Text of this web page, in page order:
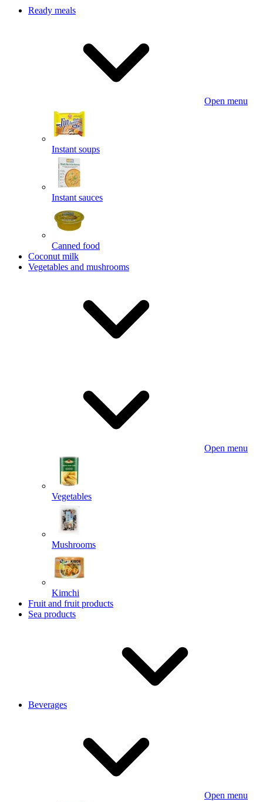
Ready meals
Open menu
Instant soups
Instant sauces
Canned food
Coconut milk
Vegetables and mushrooms
Open menu
Vegetables
Mushrooms
Kimchi
Fruit and fruit products
Sea products
Beverages
Open menu